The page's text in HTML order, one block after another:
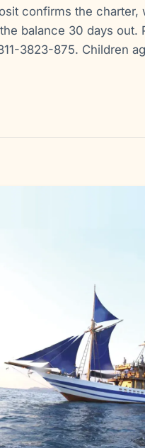
confirms the charter,
balance 30 days
3823-875. Children